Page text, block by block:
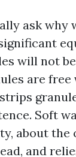
ask why
will not
are free
Soft
about the
and